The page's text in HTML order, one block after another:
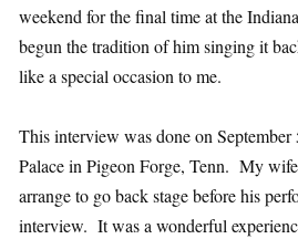
weekend for the final time at the
begun the tradition of him singing it
like a special occasion to me.
This interview was done on September
Palace in Pigeon Forge, Tenn. My
arrange to go back stage before his
interview. It was a wonderful